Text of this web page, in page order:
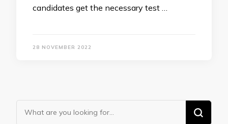
candidates get the necessary test …
28 NOVEMBER 2022
Looking
for